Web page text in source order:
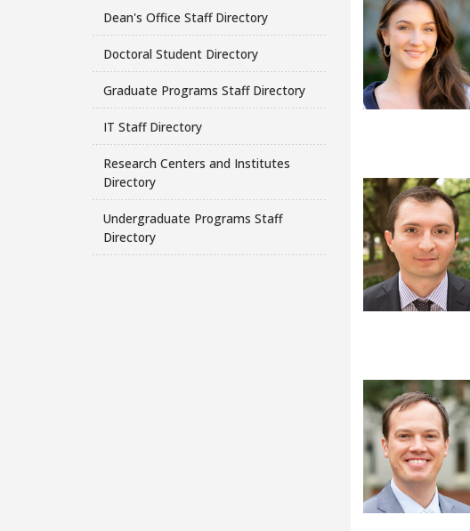
Dean's Office Staff Directory
Doctoral Student Directory
Graduate Programs Staff Directory
IT Staff Directory
Research Centers and Institutes
Directory
Undergraduate Programs Staff
Directory